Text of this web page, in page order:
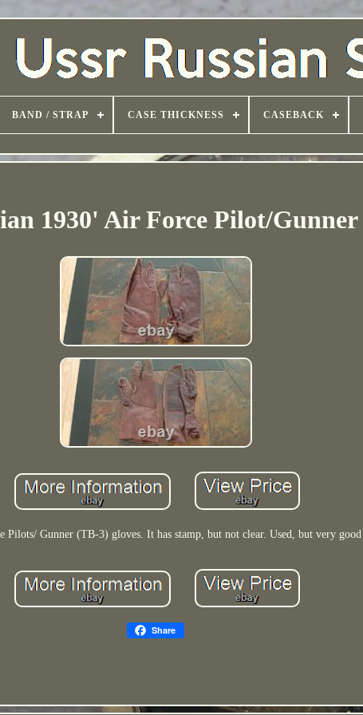
BAND / STRAP CASE THICKNESS CASEBACK
1930' Air Force Pilot/Gunner
Pilots/ Gunner (TB-3) gloves. It has stamp, but not clear. Used, but very
Share